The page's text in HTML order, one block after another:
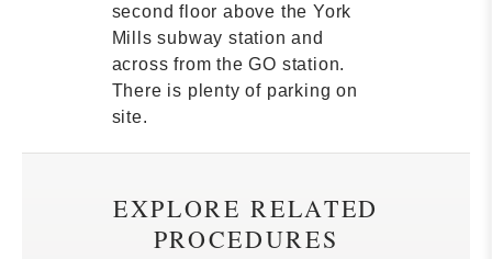
second floor above the York
Mills subway station and
across from the GO station.
There is plenty of parking on
site.
EXPLORE RELATED
PROCEDURES